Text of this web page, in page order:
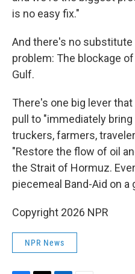
is no easy fix."
And there's no
problem: The blockage
Gulf.
There's one big lever
pull to "immediately
truckers, farmers,
"Restore the flow of oil
the Strait of Hormuz.
piecemeal Band-Aid on a
Copyright 2026 NPR
NPR News